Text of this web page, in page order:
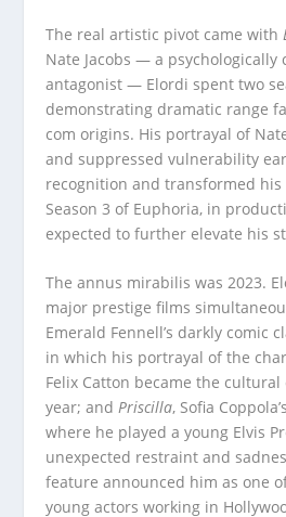
The real artistic pivot came with
Nate Jacobs — a psychologically
antagonist — Elordi spent two
demonstrating dramatic range
com origins. His portrayal of
and suppressed vulnerability
recognition and transformed
Season 3 of Euphoria, in
expected to further elevate his
The annus mirabilis was 2023.
major prestige films
Emerald Fennell’s darkly comic
in which his portrayal of the
Felix Catton became the
year; andPriscilla, Sofia
where he played a young Elvis
unexpected restraint and
feature announced him as one
young actors working in